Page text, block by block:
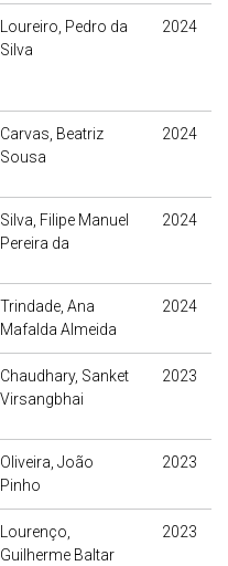
Loureiro, Pedro da
Silva
2024
Carvas, Beatriz
Sousa
2024
Silva, Filipe Manuel
Pereira da
2024
Trindade, Ana
Mafalda Almeida
2024
Chaudhary, Sanket
Virsangbhai
2023
Oliveira, João
Pinho
2023
Lourenço,
Guilherme Baltar
2023